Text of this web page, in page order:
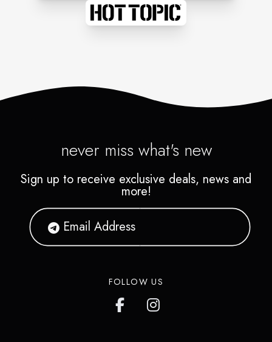
never miss what's new
Sign up to receive exclusive deals, news and
more!
FOLLOW US